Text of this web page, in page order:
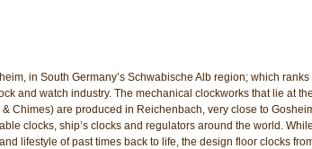
in South Germany’s Schwabische Alb region; which ranks
and watch industry. The mechanical clockworks that lie at
Chimes) are produced in Reichenbach, very close to
clocks, ship’s clocks and regulators around the world.
lifestyle of past times back to life, the design floor clocks